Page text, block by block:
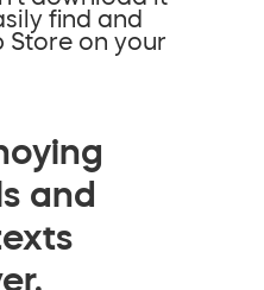
find and
Store on your
and